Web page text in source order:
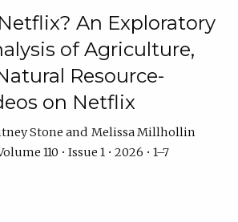
An Exploratory
of Agriculture,
Resource-
on Netflix
Stone
Melissa Millhollin
110 • Issue 1 • 2026 • 1–7